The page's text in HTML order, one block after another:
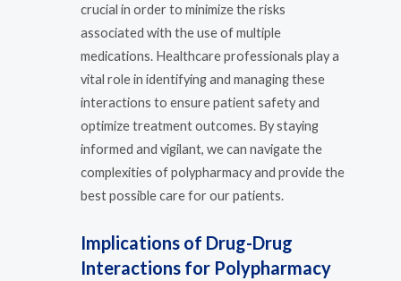
crucial in order to minimize the risks
associated with the use of multiple
medications. Healthcare professionals play a
vital role in identifying and managing these
interactions to ensure patient safety and
optimize treatment outcomes. By staying
informed and vigilant, we can navigate the
complexities of polypharmacy and provide the
best possible care for our patients.
Implications of Drug-Drug
Interactions for Polypharmacy